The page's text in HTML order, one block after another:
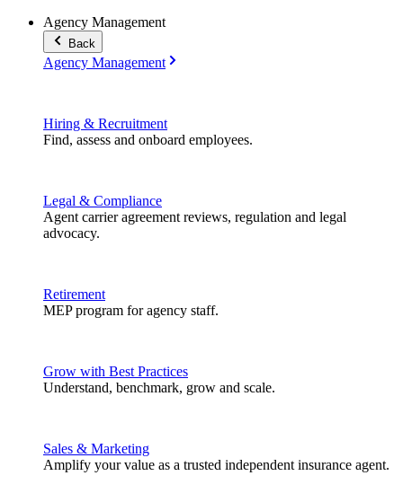
Agency Management
Back
Agency Management
Hiring & Recruitment
Find, assess and onboard employees.
Legal & Compliance
Agent carrier agreement reviews, regulation and legal
advocacy.
Retirement
MEP program for agency staff.
Grow with Best Practices
Understand, benchmark, grow and scale.
Sales & Marketing
Amplify your value as a trusted independent insurance agent.